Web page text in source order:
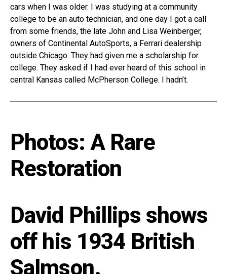
cars when I was older. I was studying at a community
college to be an auto technician, and one day I got a call
from some friends, the late John and Lisa Weinberger,
owners of Continental AutoSports, a Ferrari dealership
outside Chicago. They had given me a scholarship for
college. They asked if I had ever heard of this school in
central Kansas called McPherson College. I hadn’t.
Photos: A Rare
Restoration
David Phillips shows
off his 1934 British
Salmson.